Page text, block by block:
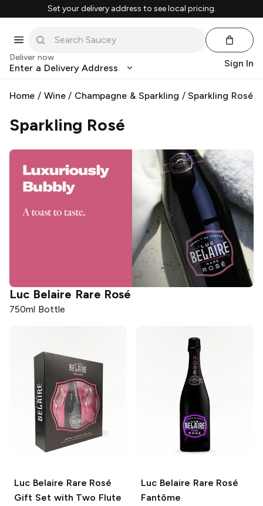
Set your delivery address to see local pricing.
Deliver now
Enter a Delivery Address Sign In
Home / Wine/ Champagne & Sparkling /Sparkling Rosé
Sparkling Rosé
Luc Belaire Rare Rosé
750ml Bottle
Luc Belaire Rare Rosé
Gift Set with Two Flute
Luc Belaire Rare Rosé
Fantôme